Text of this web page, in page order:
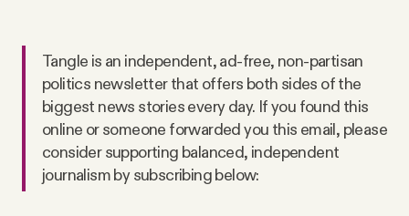
Our Team
Contact
SOCIAL
Tangle is an independent, ad-free, non-partisan
politics newsletter that offers both sides of the
biggest news stories every day. If you found this
online or someone forwarded you this email, please
consider supporting balanced, independent
journalism by subscribing below: